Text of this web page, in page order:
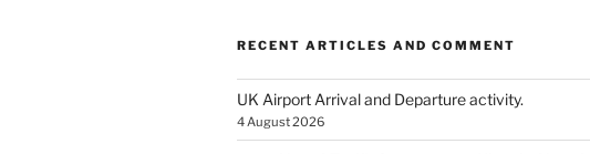
RECENT ARTICLES AND COMMENT
UK Airport Arrival and Departure activity.
4 August 2026